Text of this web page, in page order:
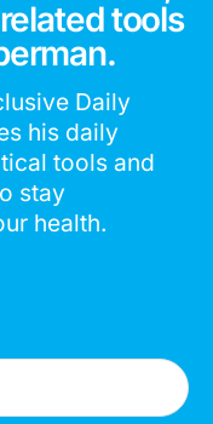
tools
Daily
his daily
tools and
stay
health.